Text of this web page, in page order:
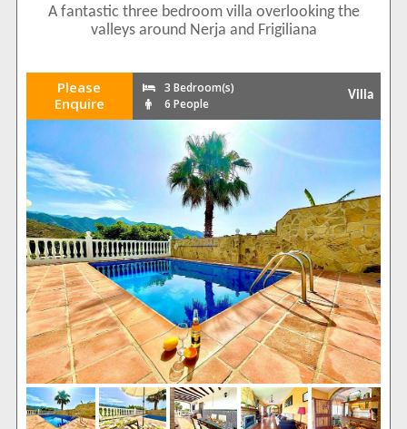
A fantastic three bedroom villa overlooking the
valleys around Nerja and Frigiliana
Please
Enquire
3 Bedroom(s)
6 People
Villa